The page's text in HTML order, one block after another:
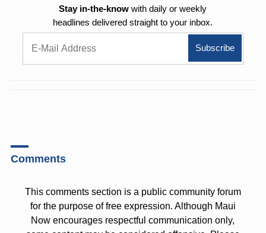
Stay in-the-know with daily or weekly
headlines delivered straight to your inbox.
Comments
This comments section is a public community forum
for the purpose of free expression. Although Maui
Now encourages respectful communication only,